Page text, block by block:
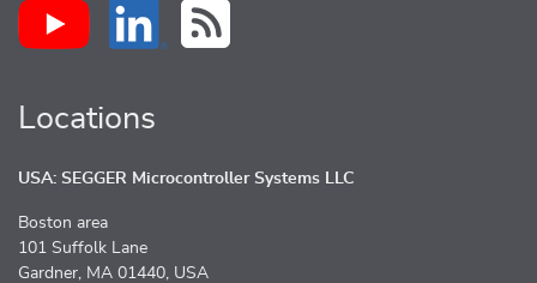
Locations
USA: SEGGER Microcontroller Systems LLC
Boston area
101 Suffolk Lane
Gardner, MA 01440, USA